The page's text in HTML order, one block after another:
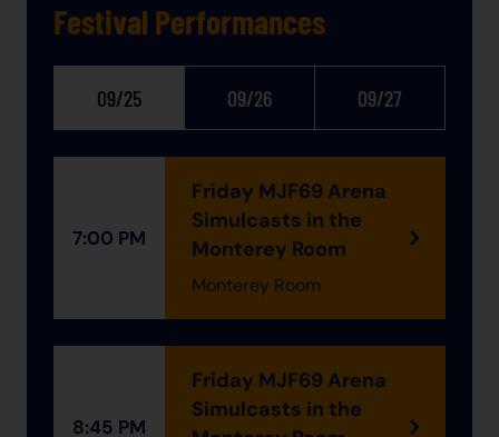
Festival Performances
09/25 09/26 09/27
7:00 PM
Friday MJF69 Arena
Simulcasts in the
Monterey Room
Monterey Room
8:45 PM
Friday MJF69 Arena
Simulcasts in the